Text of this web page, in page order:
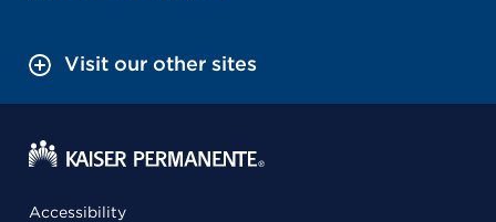
Visit our other sites
Accessibility